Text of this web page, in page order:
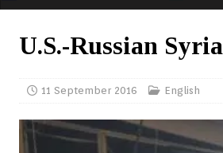
U.S.-Russian
11 September 2016 English